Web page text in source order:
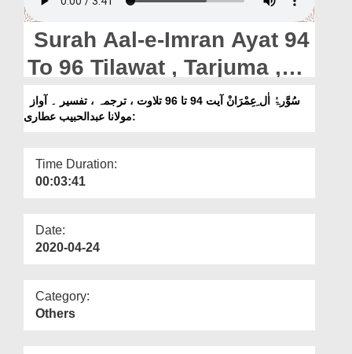
Magazine
Departments
Our Websites
More
Surah Aal-e-Imran Ayat 94
To 96 Tilawat , Tarjuma ,
Tafseer || Voice Maulana
Abdul Habib Attari
:مولانا عبدالحبیب عطاری
Time Duration:
00:03:41
Date:
2020-04-24
Category:
Others